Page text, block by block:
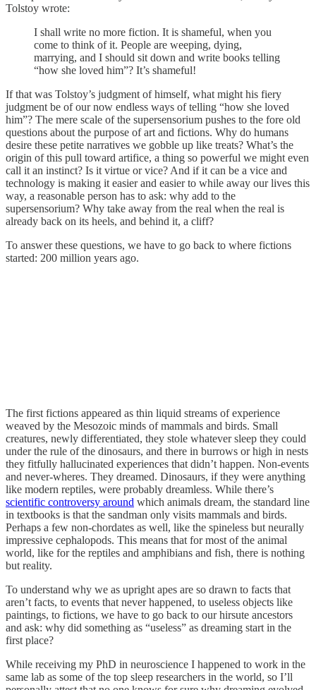
Tolstoy wrote:
I shall write no more fiction. It is shameful, when you
come to think of it. People are weeping, dying,
marrying, and I should sit down and write books telling
“how she loved him”? It’s shameful!
If that was Tolstoy’s judgment of himself, what might his fiery
judgment be of our now endless ways of telling “how she loved
him”? The mere scale of the supersensorium pushes to the fore old
questions about the purpose of art and fictions. Why do humans
desire these petite narratives we gobble up like treats? What’s the
origin of this pull toward artifice, a thing so powerful we might even
call it an instinct? Is it virtue or vice? And if it can be a vice and
technology is making it easier and easier to while away our lives this
way, a reasonable person has to ask: why add to the
supersensorium? Why take away from the real when the real is
already back on its heels, and behind it, a cliff?
To answer these questions, we have to go back to where fictions
started: 200 million years ago.
The first fictions appeared as thin liquid streams of experience
weaved by the Mesozoic minds of mammals and birds. Small
creatures, newly differentiated, they stole whatever sleep they could
under the rule of the dinosaurs, and there in burrows or high in nests
they fitfully hallucinated experiences that didn’t happen. Non-events
and never-wheres. They dreamed. Dinosaurs, if they were anything
like modern reptiles, were probably dreamless. While there’s
scientific controversy around which animals dream, the standard line
in textbooks is that the sandman only visits mammals and birds.
Perhaps a few non-chordates as well, like the spineless but neurally
impressive cephalopods. This means that for most of the animal
world, like for the reptiles and amphibians and fish, there is nothing
but reality.
To understand why we as upright apes are so drawn to facts that
aren’t facts, to events that never happened, to useless objects like
paintings, to fictions, we have to go back to our hirsute ancestors
and ask: why did something as “useless” as dreaming start in the
first place?
While receiving my PhD in neuroscience I happened to work in the
same lab as some of the top sleep researchers in the world, so I’ll